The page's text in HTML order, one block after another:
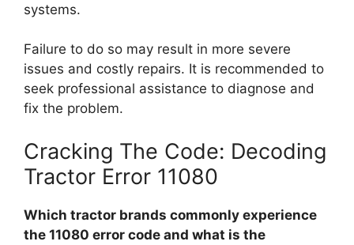
systems.
Failure to do so may result in more severe
issues and costly repairs. It is recommended to
seek professional assistance to diagnose and
fix the problem.
Cracking The Code: Decoding
Tractor Error 11080
Which tractor brands commonly experience
the 11080 error code and what is the